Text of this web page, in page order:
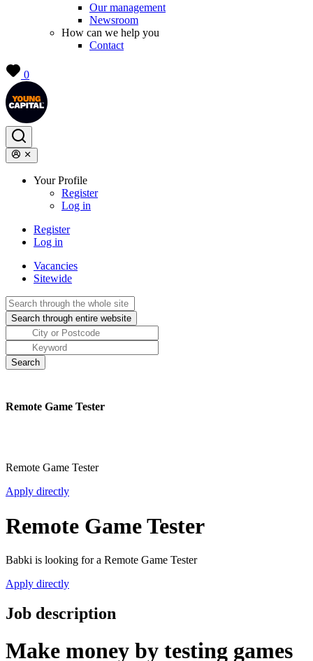
Our management
Newsroom
How can we help you
Contact
0
Your Profile
Register
Log in
Register
Log in
Vacancies
Sitewide
Remote Game Tester
Remote Game Tester
Apply directly
Remote Game Tester
Babki is looking for a Remote Game Tester
Apply directly
Job description
Make money by testing games